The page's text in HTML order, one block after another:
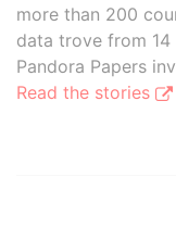
more than 200
data trove from
Pandora Papers
Read the stories